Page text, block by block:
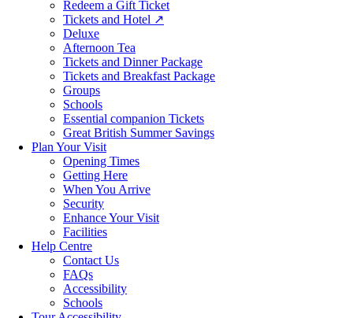
Redeem a Gift Ticket
Tickets and Hotel ↗
Deluxe
Afternoon Tea
Tickets and Dinner Package
Tickets and Breakfast Package
Groups
Schools
Essential companion Tickets
Great British Summer Savings
Plan Your Visit
Opening Times
Getting Here
When You Arrive
Security
Enhance Your Visit
Facilities
Help Centre
Contact Us
FAQs
Accessibility
Schools